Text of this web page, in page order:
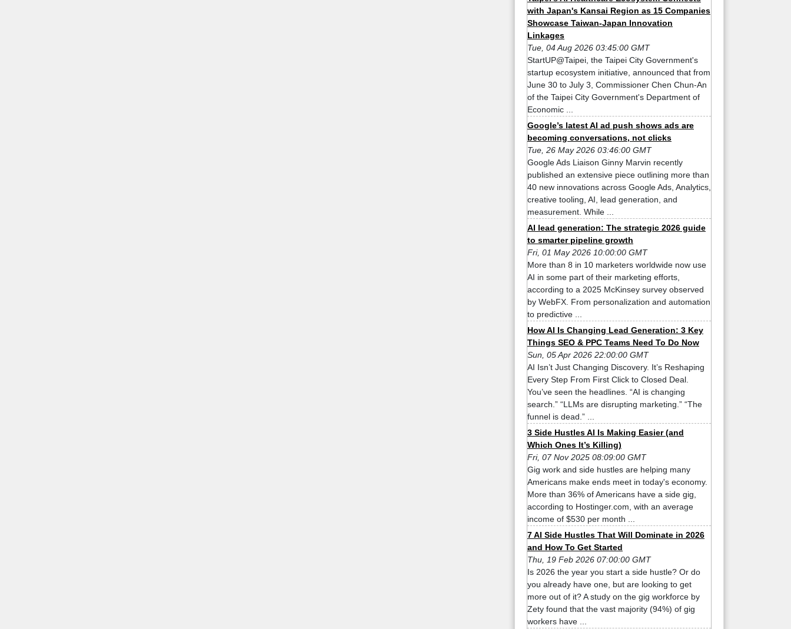
with Japan's Kansai Region as 15 Companies
Showcase Taiwan-Japan Innovation
Linkages
Tue, 04 Aug 2026 03:45:00 GMT
StartUP@Taipei, the Taipei City Government's
startup ecosystem initiative, announced that from
June 30 to July 3, Commissioner Chen Chun-An
of the Taipei City Government's Department of
Economic ...
Google’s latest AI ad push shows ads are
becoming conversations, not clicks
Tue, 26 May 2026 03:46:00 GMT
Google Ads Liaison Ginny Marvin recently
published an extensive piece outlining more than
40 new innovations across Google Ads, Analytics,
creative tooling, AI, lead generation, and
measurement. While ...
AI lead generation: The strategic 2026 guide
to smarter pipeline growth
Fri, 01 May 2026 10:00:00 GMT
More than 8 in 10 marketers worldwide now use
AI in some part of their marketing efforts,
according to a 2025 McKinsey survey observed
by WebFX. From personalization and automation
to predictive ...
How AI Is Changing Lead Generation: 3 Key
Things SEO & PPC Teams Need To Do Now
Sun, 05 Apr 2026 22:00:00 GMT
AI Isn’t Just Changing Discovery. It’s Reshaping
Every Step From First Click to Closed Deal.
You’ve seen the headlines. “AI is changing
search.” “LLMs are disrupting marketing.” “The
funnel is dead.” ...
3 Side Hustles AI Is Making Easier (and
Which Ones It’s Killing)
Fri, 07 Nov 2025 08:09:00 GMT
Gig work and side hustles are helping many
Americans make ends meet in today's economy.
More than 36% of Americans have a side gig,
according to Hostinger.com, with an average
income of $530 per month ...
7 AI Side Hustles That Will Dominate in 2026
and How To Get Started
Thu, 19 Feb 2026 07:00:00 GMT
Is 2026 the year you start a side hustle? Or do
you already have one, but are looking to get
more out of it? A study on the gig workforce by
Zety found that the vast majority (94%) of gig
workers have ...